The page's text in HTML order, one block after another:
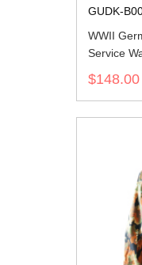
GUDK-
WWII
Service
$148.00